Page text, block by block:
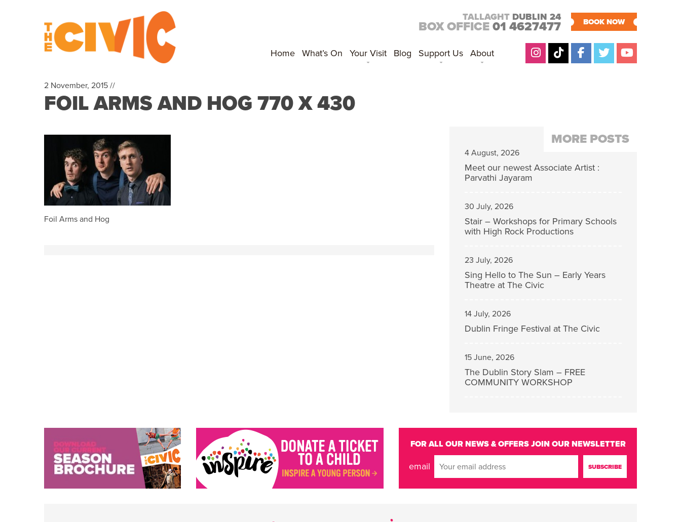
TALLAGHT DUBLIN 24
BOX OFFICE 01 4627477 BOOK NOW
Home What’s On Your Visit Blog Support Us About
2 November, 2015 //
FOIL ARMS AND HOG 770 X 430
Foil Arms and Hog
MORE POSTS
4 August, 2026
Meet our newest Associate Artist :
Parvathi Jayaram
30 July, 2026
Stair – Workshops for Primary Schools
with High Rock Productions
23 July, 2026
Sing Hello to The Sun – Early Years
Theatre at The Civic
14 July, 2026
Dublin Fringe Festival at The Civic
15 June, 2026
The Dublin Story Slam – FREE
COMMUNITY WORKSHOP
FOR ALL OUR NEWS & OFFERS JOIN OUR NEWSLETTER
email